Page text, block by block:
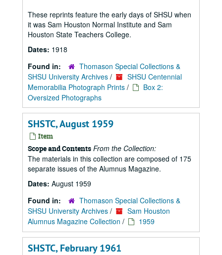
These reprints feature the early days of SHSU when
it was Sam Houston Normal Institute and Sam
Houston State Teachers College.
Dates: 1918
Found in:
Thomason Special Collections &
SHSU University Archives /
SHSU Centennial
Memorabilia Photograph Prints /
Box 2:
Oversized Photographs
SHSTC, August 1959
Item
Scope and Contents From the Collection:
The materials in this collection are composed of 175
separate issues of the Alumnus Magazine.
Dates: August 1959
Found in:
Thomason Special Collections &
SHSU University Archives /
Sam Houston
Alumnus Magazine Collection / 1959
SHSTC, February 1961